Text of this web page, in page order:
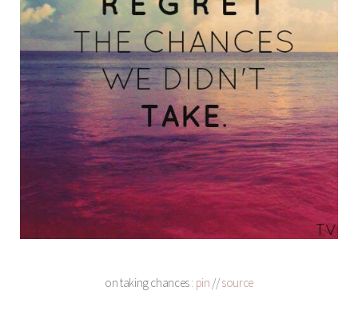
on taking chances : pin //source